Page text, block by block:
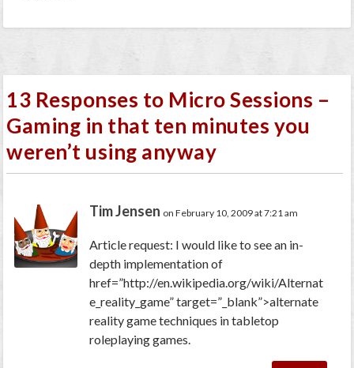
13 Responses to Micro Sessions –
Gaming in that ten minutes you
weren’t using anyway
Tim Jensen on February 10, 2009 at 7:21 am
Article request: I would like to see an in-
depth implementation of
href=”http://en.wikipedia.org/wiki/Alternat
e_reality_game” target=”_blank”>alternate
reality game techniques in tabletop
roleplaying games.